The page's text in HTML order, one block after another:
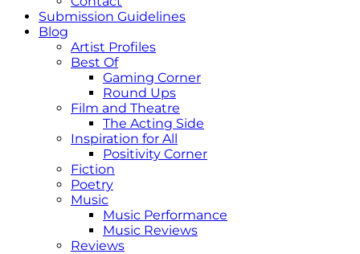
Submission Guidelines
Blog
Artist Profiles
Best Of
Gaming Corner
Round Ups
Film and Theatre
The Acting Side
Inspiration for All
Positivity Corner
Fiction
Poetry
Music
Music Performance
Music Reviews
Reviews